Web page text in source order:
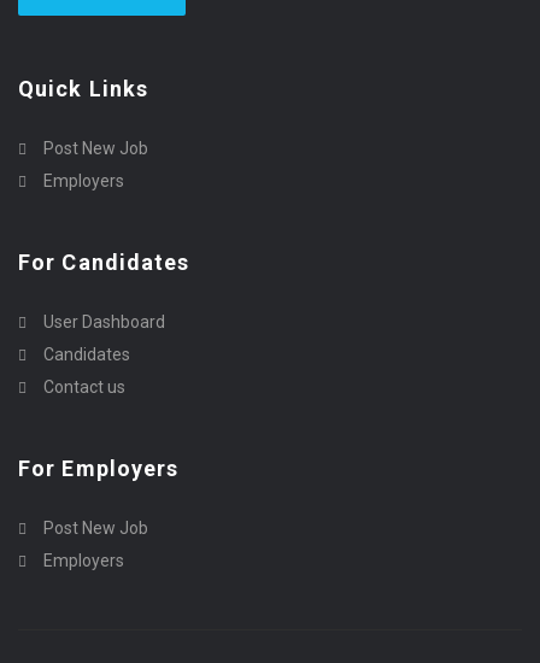
Quick Links
Post New Job
Employers
For Candidates
User Dashboard
Candidates
Contact us
For Employers
Post New Job
Employers